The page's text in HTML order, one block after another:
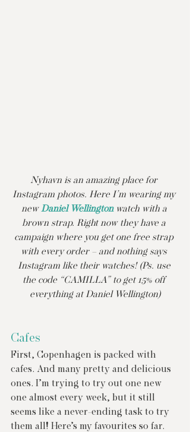
Nyhavn is an amazing place for
Instagram photos. Here I’m wearing my
new Daniel Wellington watch with a
brown strap. Right now they have a
campaign where you get one free strap
with every order – and nothing says
Instagram like their watches! (Ps. use
the code “CAMILLA” to get 15% off
everything at Daniel Wellington)
Cafes
First, Copenhagen is packed with
cafes. And many pretty and delicious
ones. I’m trying to try out one new
one almost every week, but it still
seems like a never-ending task to try
them all! Here’s my favourites so far.